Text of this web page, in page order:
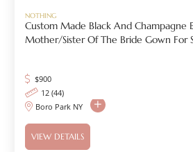
NOTHING
Custom Made Black And Champagne
Mother/Sister Of The Bride Gown For
$900
12 (44)
Boro Park NY
VIEW DETAILS